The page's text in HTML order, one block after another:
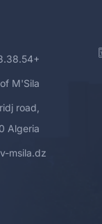
M'Sila
road,
Algeria
msila.dz